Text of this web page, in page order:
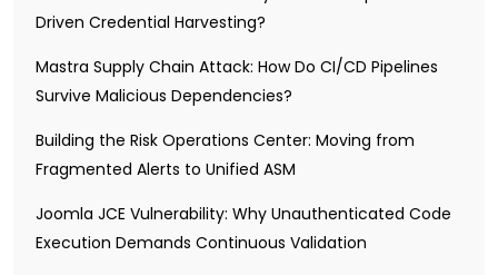
Driven Credential Harvesting?
Mastra Supply Chain Attack: How Do CI/CD Pipelines
Survive Malicious Dependencies?
Building the Risk Operations Center: Moving from
Fragmented Alerts to Unified ASM
Joomla JCE Vulnerability: Why Unauthenticated Code
Execution Demands Continuous Validation